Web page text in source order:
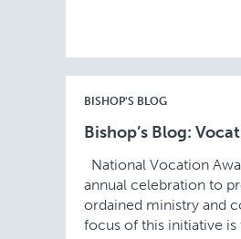
BISHOP'S BLOG
Bishop’s Blog:
National Vocation
annual celebration to
ordained ministry and
focus of this initiative